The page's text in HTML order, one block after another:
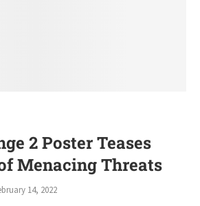
2 Poster Teases
Menacing Threats
14, 2022